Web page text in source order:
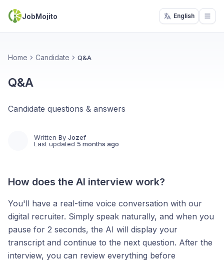
JobMojito English
Home Candidate Q&A
Q&A
Candidate questions & answers
Written By Jozef
Last updated 5 months ago
How does the AI interview work?
You'll have a real-time voice conversation with our
digital recruiter. Simply speak naturally, and when you
pause for 2 seconds, the AI will display your
transcript and continue to the next question. After the
interview, you can review everything before